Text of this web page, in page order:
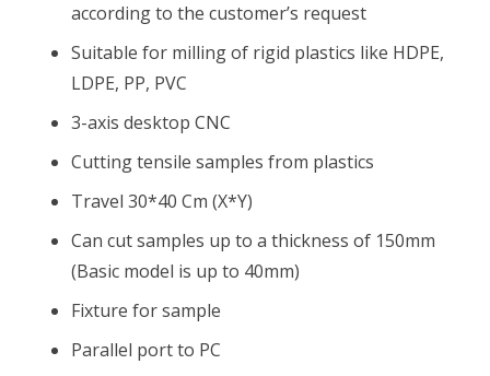
according to the customer’s request
Suitable for milling of rigid plastics like HDPE,
LDPE, PP, PVC
3-axis desktop CNC
Cutting tensile samples from plastics
Travel 30*40 Cm (X*Y)
Can cut samples up to a thickness of 150mm
(Basic model is up to 40mm)
Fixture for sample
Parallel port to PC